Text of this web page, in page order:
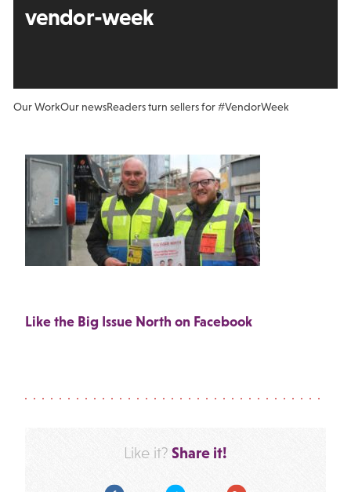
vendor-week
Our WorkOur newsReaders turn sellers for #VendorWeek
Like the Big Issue North on Facebook
Like it? Share it!
Facebook Twitter Google Plus